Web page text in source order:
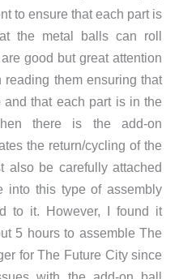
to ensure that each part is
the metal balls can roll
good but great attention
them ensuring that
that each part is in the
there is the add-on
the return/cycling of the
also be carefully attached
into this type of assembly
to it. However, I found it
5 hours to assemble The
for The Future City since